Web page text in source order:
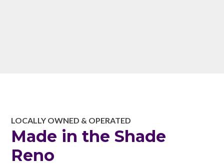
LOCALLY OWNED & OPERATED
Made in the Shade
Reno